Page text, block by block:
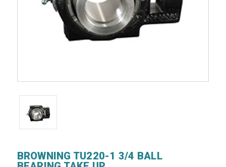
BROWNING TU220-1 3/4 BALL